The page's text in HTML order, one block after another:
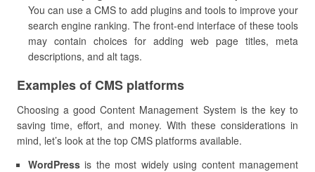
You can use a CMS to add plugins and tools to improve your
search engine ranking. The front-end interface of these tools
may contain choices for adding web page titles, meta
descriptions, and alt tags.
Examples of CMS platforms
Choosing a good Content Management System is the key to
saving time, effort, and money. With these considerations in
mind, let’s look at the top CMS platforms available.
WordPress is the most widely using content management